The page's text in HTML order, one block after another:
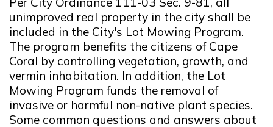
unimproved real property in the city shall be
included in the City's Lot Mowing Program.
The program benefits the citizens of Cape
Coral by controlling vegetation, growth, and
vermin inhabitation. In addition, the Lot
Mowing Program funds the removal of
invasive or harmful non-native plant species.
Some common questions and answers about